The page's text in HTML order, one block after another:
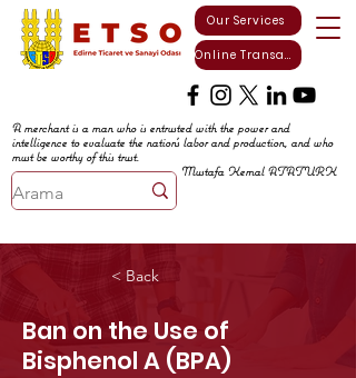
Online Transactions
Our Services
A merchant is a man who is entrusted with the power and
intelligence to evaluate the nation's labor and production, and who
must be worthy of this trust.
Mustafa Kemal ATATURK
< Back
Ban on the Use of
Bisphenol A (BPA)